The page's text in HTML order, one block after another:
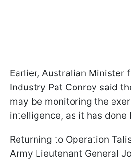
Earlier, Australian Minister
Industry Pat Conroy said
may be monitoring the
intelligence, as it has done
Returning to Operation
Army Lieutenant General